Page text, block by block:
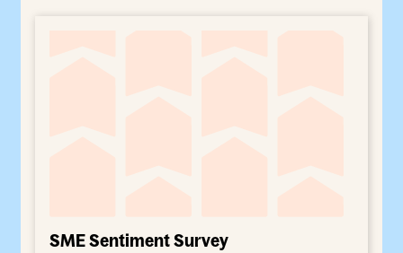
SME Sentiment Survey